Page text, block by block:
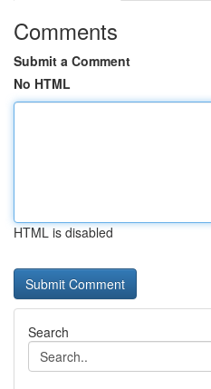
Comments
Submit a Comment
No HTML
HTML is disabled
Search